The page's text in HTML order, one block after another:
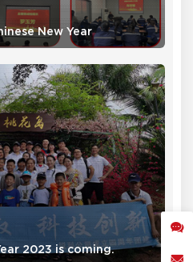
New Year
2023 is coming.